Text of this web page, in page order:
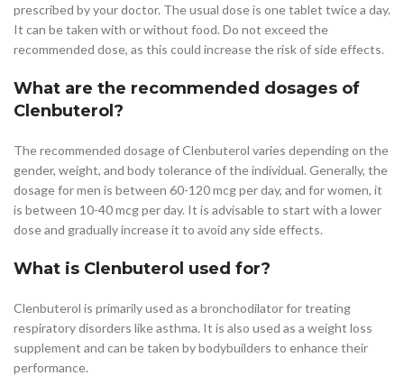
prescribed by your doctor. The usual dose is one tablet twice a day.
It can be taken with or without food. Do not exceed the
recommended dose, as this could increase the risk of side effects.
What are the recommended dosages of
Clenbuterol?
The recommended dosage of Clenbuterol varies depending on the
gender, weight, and body tolerance of the individual. Generally, the
dosage for men is between 60-120 mcg per day, and for women, it
is between 10-40 mcg per day. It is advisable to start with a lower
dose and gradually increase it to avoid any side effects.
What is Clenbuterol used for?
Clenbuterol is primarily used as a bronchodilator for treating
respiratory disorders like asthma. It is also used as a weight loss
supplement and can be taken by bodybuilders to enhance their
performance.